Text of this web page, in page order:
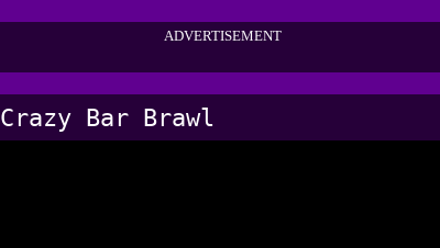
ADVERTISEMENT
Crazy Bar Brawl